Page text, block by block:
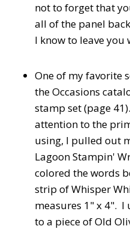
not to forget that
all of the panel
I know to leave
One of my favorite
the Occasions
stamp set (page
attention to the
using, I pulled out
Lagoon Stampin'
colored the words
strip of Whisper
measures 1" x 4". I
to a piece of Old